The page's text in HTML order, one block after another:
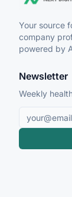
Your source
company
powered by
Newsletter
Weekly